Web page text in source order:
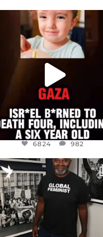
OFFICIALANNIELENNOX
DEAR FRIENDS,
ATROCITIES LIKE THIS HAVE
NEVER...
JUL 16
6824
6824 982
OFFICIALANNIELENNOX
“BRITAIN’S CRACKDOWN ON
PALESTINE SOLIDARITY
2697 104